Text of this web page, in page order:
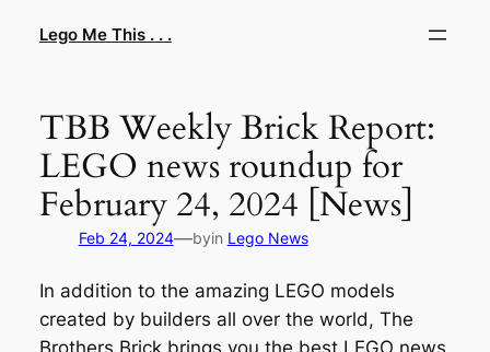
Lego Me This . . .
TBB Weekly Brick Report:
LEGO news roundup for
February 24, 2024 [News]
Feb 24, 2024—byin Lego News
In addition to the amazing LEGO models
created by builders all over the world, The